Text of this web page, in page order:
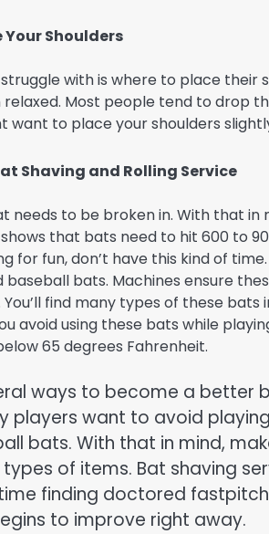
Your Shoulders
with is where to place their
Most people tend to drop
want to place your shoulders
Shaving and Rolling Service
needs to be broken in. With that
that bats need to hit 600 to
for fun, don’t have this kind of
bats. Machines ensure
find many types of these bats
avoid using these bats while
65 degrees Fahrenheit.
ways to become a better
players want to avoid
bats. With that in mind,
of items. Bat shaving
finding doctored
to improve right away.